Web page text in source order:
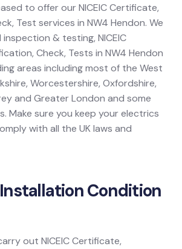
to offer our NICEIC Certificate,
Test services in NW4 Hendon. We
& testing, NICEIC
Check, Tests in NW4 Hendon
areas including most of the West
Worcestershire, Oxfordshire,
and Greater London and some
Make sure you keep your electrics
with all the UK laws and
Condition
out NICEIC Certificate,